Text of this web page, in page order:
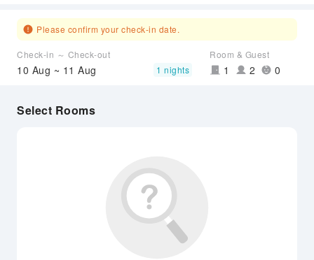
Hot Spring
Airport Transfer Service
Please confirm your check-in date.
Check-in ～ Check-out
10 Aug ~ 11 Aug 1 nights
Room & Guest
1 2 0
Select Rooms